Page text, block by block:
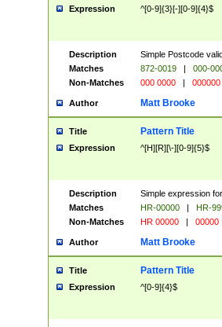
Expression ^[0-9]{3}[-][0-9]{4}$
Description
Simple Postcode
Matches
872-0019 |
000-
Non-Matches
000 0000 | 000000
Author Matt Brooke
Title Pattern Title
Expression ^[H][R][\-][0-9]{5}$
Description
Simple expression
Matches
HR-00000 |
HR-
Non-Matches
HR 00000 | 00000
Author Matt Brooke
Title Pattern Title
Expression ^[0-9]{4}$